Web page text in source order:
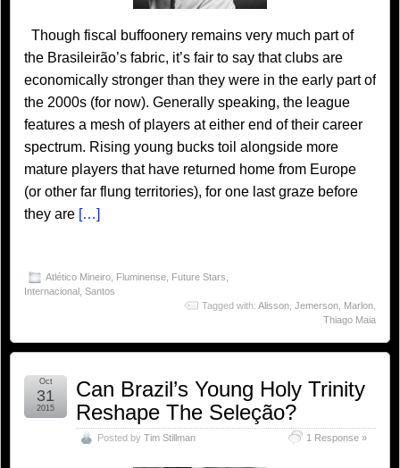
Though fiscal buffoonery remains very much part of
the Brasileirão’s fabric, it’s fair to say that clubs are
economically stronger than they were in the early part of
the 2000s (for now). Generally speaking, the league
features a mesh of players at either end of their career
spectrum. Rising young bucks toil alongside more
mature players that have returned home from Europe
(or other far flung territories), for one last graze before
they are […]
Atlético Mineiro Fluminense Future Stars
Internacional Santos
Tagged with: Alisson Jemerson Marlon
Thiago Maia
Can Brazil’s Young Holy Trinity
Reshape The Seleção?
Posted by Tim Stillman 1 Response »
Oct
31
2015